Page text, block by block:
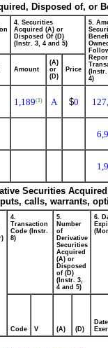
Disposed of, or
4. Securities
Acquired (A) or
Disposed Of (D)
(Instr. 3, 4 and 5)
5.
4)
Amount
(A)
or
(D)
Price
1,189(1) A $0
Securities
calls, warrants,
4.
Transaction
Code (Instr.
8)
5.
Number
of
Derivative
Securities
Acquired
(A) or
Disposed
of (D)
(Instr. 3,
4 and 5)
6.
Code V (A) (D)
Date